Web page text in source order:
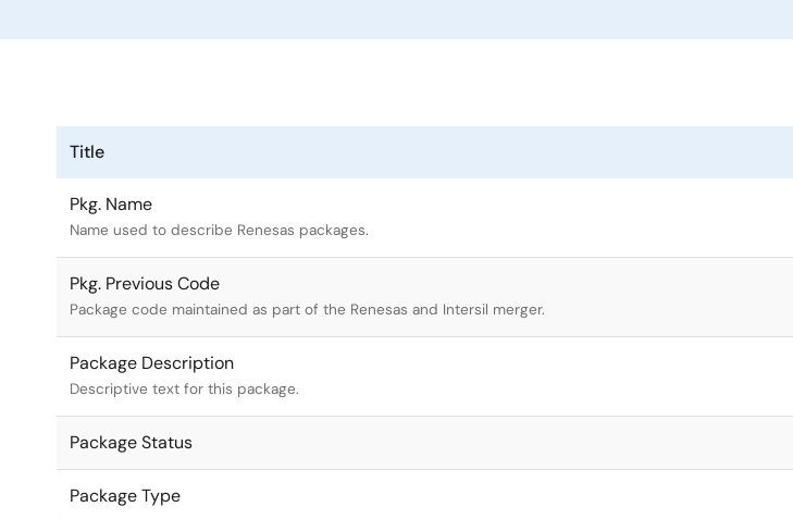
Title
Pkg. Name
Name used to describe Renesas packages.
Pkg. Previous Code
Package code maintained as part of the Renesas and Intersil merger.
Package Description
Descriptive text for this package.
Package Status
Package Type